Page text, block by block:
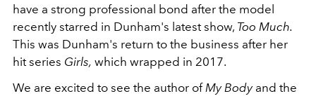
have a strong professional bond after the model
recently starred in Dunham's latest show, Too Much.
This was Dunham's return to the business after her
hit series Girls, which wrapped in 2017.
We are excited to see the author ofMy Body and the